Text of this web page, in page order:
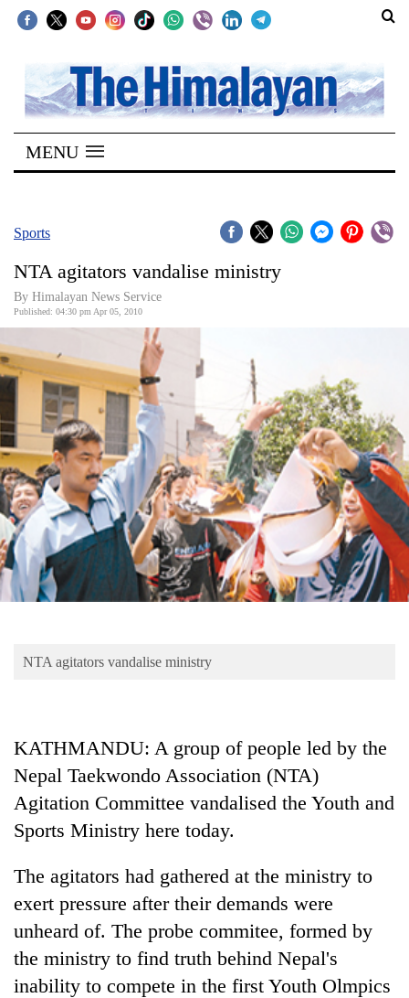
SECTIONS
Home
Kathmandu
Covid
Connect
Opinion
Business
World
Cup
Sports
Entertainment
Lifestyle
Blog
MENU
Sports
NTA agitators vandalise ministry
By Himalayan News Service
Published: 04:30 pm Apr 05, 2010
NTA agitators vandalise ministry
KATHMANDU: A group of people led by the
Nepal Taekwondo Association (NTA)
Agitation Committee vandalised the Youth and
Sports Ministry here today.
The agitators had gathered at the ministry to
exert pressure after their demands were
unheard of. The probe commitee, formed by
the ministry to find truth behind Nepal's
inability to compete in the first Youth Olmpics